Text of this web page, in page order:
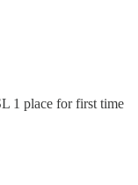
1 place for first time